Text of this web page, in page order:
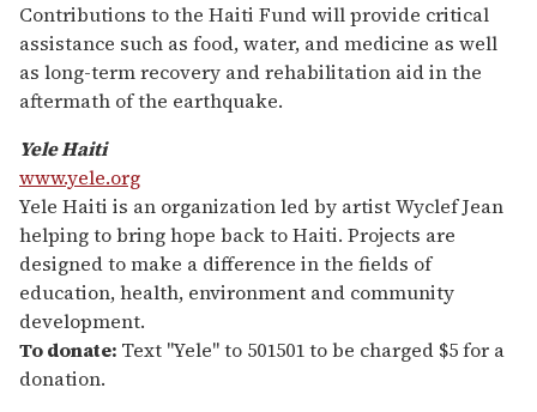
Contributions to the Haiti Fund will provide critical
assistance such as food, water, and medicine as well
as long-term recovery and rehabilitation aid in the
aftermath of the earthquake.
Yele Haiti
www.yele.org
Yele Haiti is an organization led by artist Wyclef Jean
helping to bring hope back to Haiti. Projects are
designed to make a difference in the fields of
education, health, environment and community
development.
To donate: Text "Yele" to 501501 to be charged $5 for a
donation.